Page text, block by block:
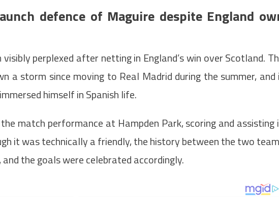
defence of Maguire despite England
perplexed after netting in England’s win over Scotland.
a storm since moving to Real Madrid during the summer, and
himself in Spanish life.
match performance at Hampden Park, scoring and assisting
it was technically a friendly, the history between the two
the goals were celebrated accordingly.